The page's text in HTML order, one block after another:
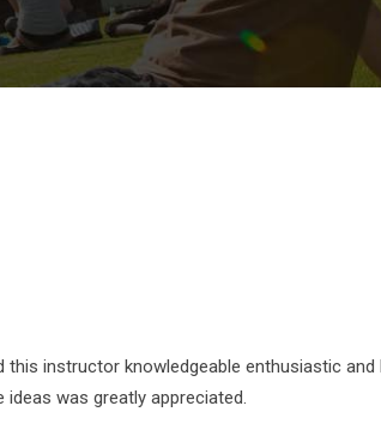
this instructor knowledgeable enthusiastic and
was greatly appreciated.